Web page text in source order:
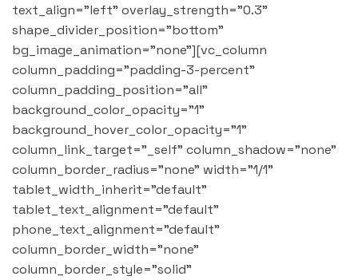
text_align="left" overlay_strength="0.3"
shape_divider_position="bottom"
bg_image_animation="none"][vc_column
column_padding="padding-3-percent"
column_padding_position="all"
background_color_opacity="1"
background_hover_color_opacity="1"
column_link_target="_self" column_shadow="none"
column_border_radius="none" width="1/1"
tablet_width_inherit="default"
tablet_text_alignment="default"
phone_text_alignment="default"
column_border_width="none"
column_border_style="solid"